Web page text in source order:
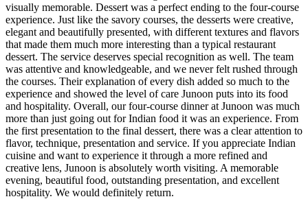
visually memorable. Dessert was a perfect ending to the four-course
experience. Just like the savory courses, the desserts were creative,
elegant and beautifully presented, with different textures and flavors
that made them much more interesting than a typical restaurant
dessert. The service deserves special recognition as well. The team
was attentive and knowledgeable, and we never felt rushed through
the courses. Their explanation of every dish added so much to the
experience and showed the level of care Junoon puts into its food
and hospitality. Overall, our four-course dinner at Junoon was much
more than just going out for Indian food it was an experience. From
the first presentation to the final dessert, there was a clear attention to
flavor, technique, presentation and service. If you appreciate Indian
cuisine and want to experience it through a more refined and
creative lens, Junoon is absolutely worth visiting. A memorable
evening, beautiful food, outstanding presentation, and excellent
hospitality. We would definitely return.